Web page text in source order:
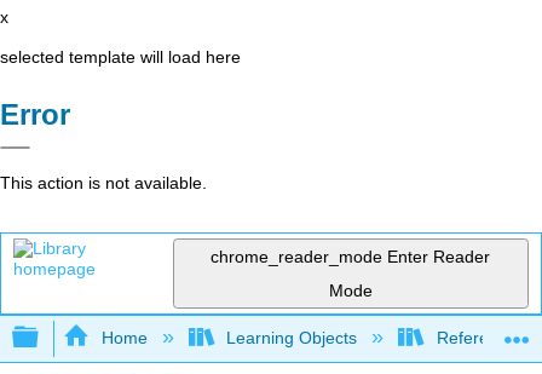
x
selected template will load here
Error
This action is not available.
chrome_reader_mode Enter Reader
Mode
Expand/collapse global hierarchy
Home Learning Objects Reference